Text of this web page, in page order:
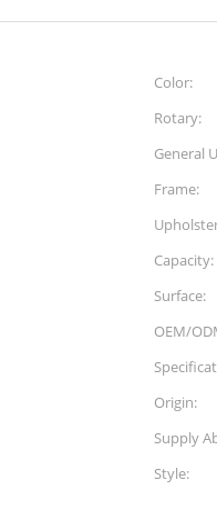
Color:
Rotary:
General
Frame:
Capacity:
Surface:
OEM/
Origin:
Supply
Style: